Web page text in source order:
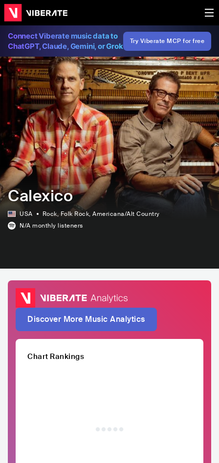
Connect Viberate music data to
ChatGPT, Claude, Gemini, or Grok
Try Viberate MCP for free
Calexico
USA Rock, Folk Rock, Americana/Alt Country
N/A monthly listeners
Discover More Music Analytics
Chart Rankings